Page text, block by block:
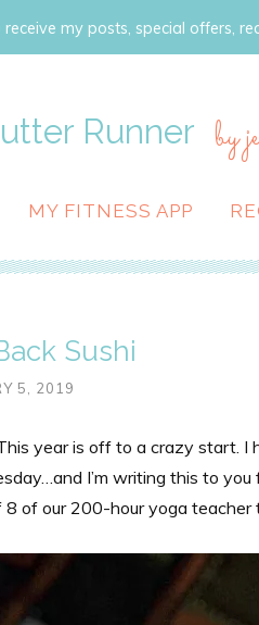
receive my posts, special offers,
Runner by
MY FITNESS APP
Sushi
5, 2019
year is off to a crazy start. I
I’m writing this to you
of our 200-hour yoga teacher